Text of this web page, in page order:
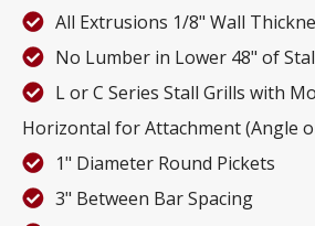
All Extrusions 1/8" Wall
No Lumber in Lower 48" of
L or C Series Stall Grills with
Horizontal for Attachment (Angle
1" Diameter Round Pickets
3" Between Bar Spacing